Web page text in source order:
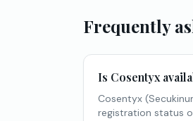
Frequently
Is Cosentyx
Cosentyx
registration status